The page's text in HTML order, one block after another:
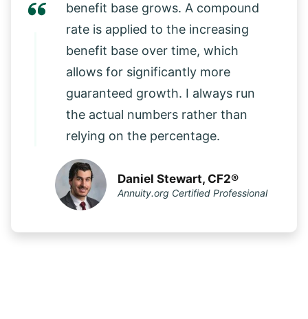
benefit base grows. A compound
rate is applied to the increasing
benefit base over time, which
allows for significantly more
guaranteed growth. I always run
the actual numbers rather than
relying on the percentage.
Daniel Stewart, CF2®
Annuity.org Certified Professional